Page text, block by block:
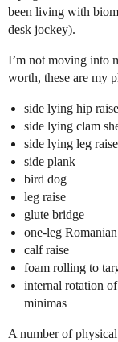
been living with
desk jockey).
I’m not moving into
worth, these are my
side lying hip raise
side lying clam
side lying leg raise
side plank
bird dog
leg raise
glute bridge
one-leg
calf raise
foam rolling to
internal rotation
minimas
A number of